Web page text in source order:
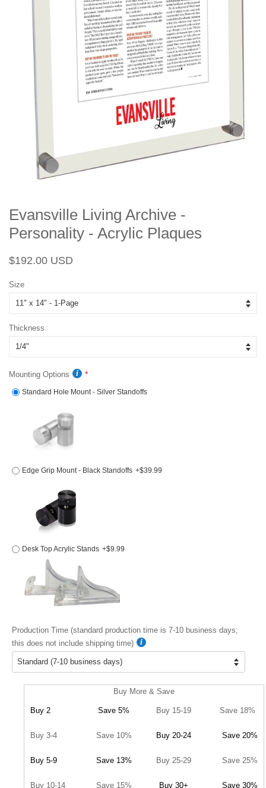
Evansville Living Archive -
Personality - Acrylic Plaques
Regular
$192.00 USD
Size
Thickness
Mounting Options
Standard Hole Mount - Silver Standoffs
Edge Grip Mount - Black Standoffs +$39.99
Desk Top Acrylic Stands +$9.99
Production Time (standard production time is 7-10 business days;
this does not include shipping time)
Buy More & Save
Buy 2 Save 5% Buy 15-19 Save 18%
Buy 3-4 Save 10% Buy 20-24 Save 20%
Buy 5-9 Save 13% Buy 25-29 Save 25%
Buy 10-14 Save 15% Buy 30+ Save 30%